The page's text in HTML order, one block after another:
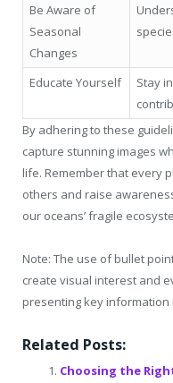
Be Aware of
Seasonal
Changes
Educate Yourself
Stay
By adhering to these
capture stunning images
life. Remember that every
others and raise
our oceans’ fragile
Note: The use of bullet
create visual interest and
presenting key information
Related Posts:
Choosing the